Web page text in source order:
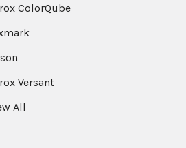
ColorQube
Versant
All